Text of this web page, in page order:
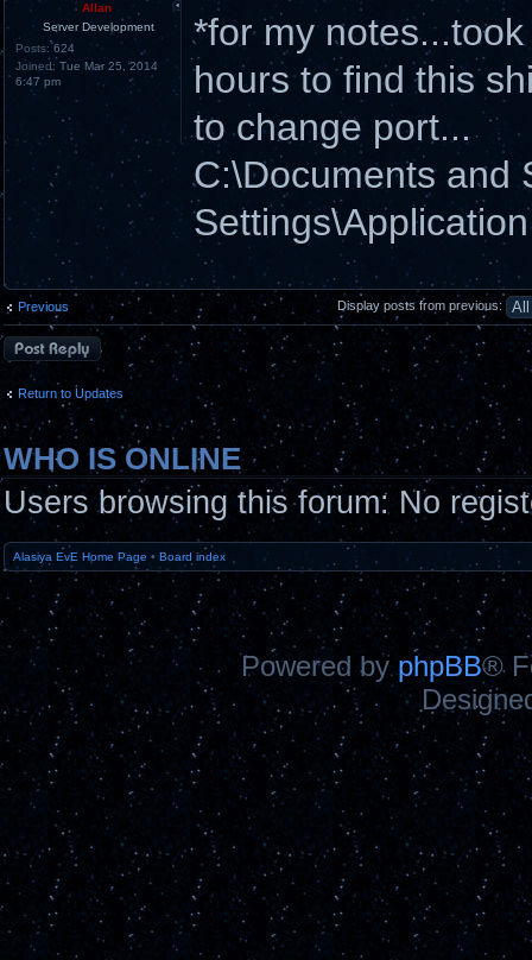
Allan
Server Development
Posts: 624
Joined: Tue Mar 25, 2014
6:47 pm
*for my
hours to find this
to change port...
C:\Documents and
Previous Display posts from previous:
Post a reply
Return to Updates
WHO IS ONLINE
Users browsing this forum: No
Alasiya EvE Home Page • Board index
Powered byphpBB®